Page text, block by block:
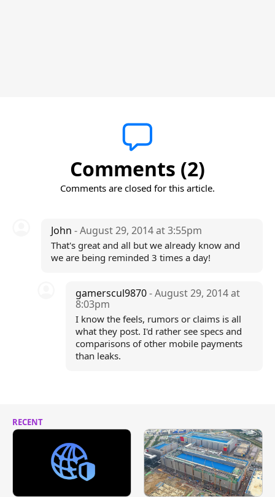
Comments (2)
Comments are closed for this article.
John - August 29, 2014 at 3:55pm
That's great and all but we already know and
we are being reminded 3 times a day!
gamerscul9870- August 29, 2014 at
8:03pm
I know the feels, rumors or claims is all
what they post. I'd rather see specs and
comparisons of other mobile payments
than leaks.
RECENT